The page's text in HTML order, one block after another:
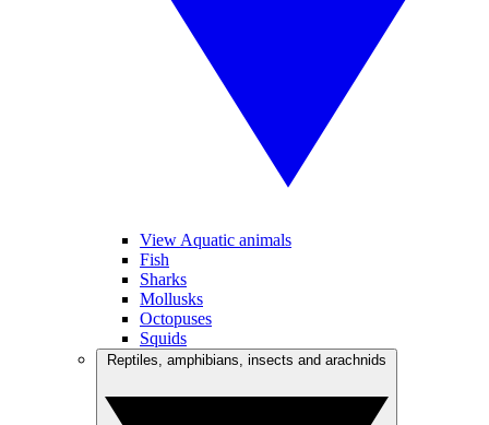
View Aquatic animals
Fish
Sharks
Mollusks
Octopuses
Squids